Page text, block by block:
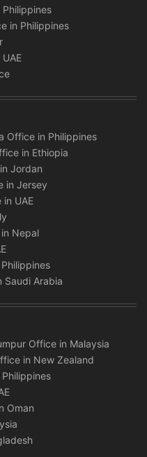
in Philippines
Office in Philippines
in Ethiopia
Jordan
in Jersey
in UAE
Nepal
Saudi Arabia
Office in Malaysia
in New Zealand
Oman